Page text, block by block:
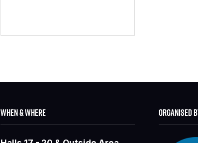
WHEN & WHERE ORGANISED